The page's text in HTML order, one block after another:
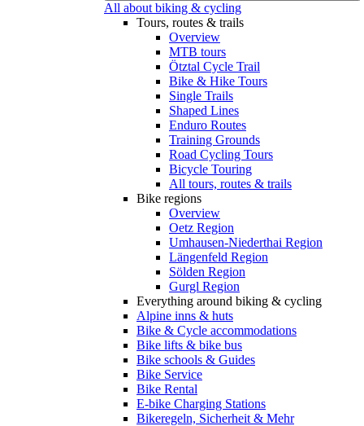
All about biking & cycling
Tours, routes & trails
Overview
MTB tours
Ötztal Cycle Trail
Bike & Hike Tours
Single Trails
Shaped Lines
Enduro Routes
Training Grounds
Road Cycling Tours
Bicycle Touring
All tours, routes & trails
Bike regions
Overview
Oetz Region
Umhausen-Niederthai Region
Längenfeld Region
Sölden Region
Gurgl Region
Everything around biking & cycling
Alpine inns & huts
Bike & Cycle accommodations
Bike lifts & bike bus
Bike schools & Guides
Bike Service
Bike Rental
E-bike Charging Stations
Bikeregeln, Sicherheit & Mehr